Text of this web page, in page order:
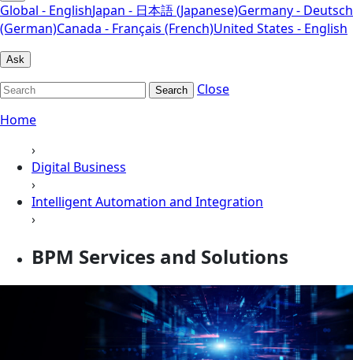
Global - EnglishJapan - 日本語 (Japanese)Germany - Deutsch
(German)Canada - Français (French)United States - English
Ask
Search
Close
Home
›
Digital Business
›
Intelligent Automation and Integration
›
BPM Services and Solutions